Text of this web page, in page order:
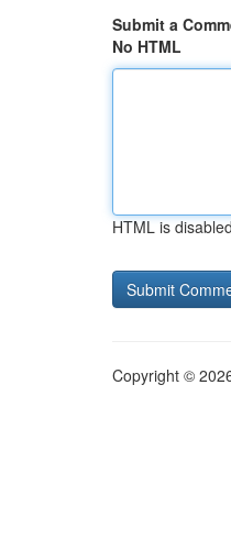
Submit a
No HTML
HTML is disabled
Copyright ©